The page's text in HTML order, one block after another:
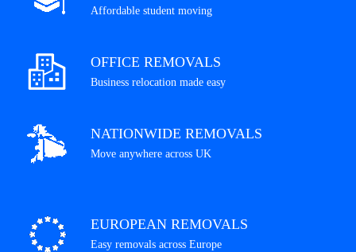
Affordable student moving
OFFICE REMOVALS
Business relocation made easy
NATIONWIDE REMOVALS
Move anywhere across UK
EUROPEAN REMOVALS
Easy removals across Europe